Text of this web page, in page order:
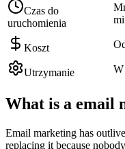
Czas do
uruchomienia
Koszt
Utrzymanie
W
What is a email
Email marketing has
replacing it because